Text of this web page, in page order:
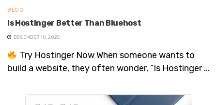
BLOG
Is Hostinger Better Than Bluehost
DECEMBER 10, 2025
Try Hostinger Now When someone wants to
build a website, they often wonder, “Is Hostinger ...